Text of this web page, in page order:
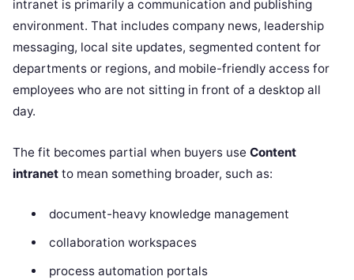
intranet is primarily a communication and publishing
environment. That includes company news, leadership
messaging, local site updates, segmented content for
departments or regions, and mobile-friendly access for
employees who are not sitting in front of a desktop all
day.
The fit becomes partial when buyers use Content
intranet to mean something broader, such as:
document-heavy knowledge management
collaboration workspaces
process automation portals